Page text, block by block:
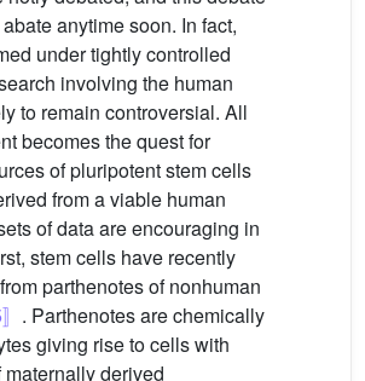
anytime soon. In fact,
under tightly controlled
involving the human
to remain controversial. All
becomes the quest for
of pluripotent stem cells
from a viable human
of data are encouraging in
stem cells have recently
parthenotes of nonhuman
. Parthenotes are chemically
giving rise to cells with
derived